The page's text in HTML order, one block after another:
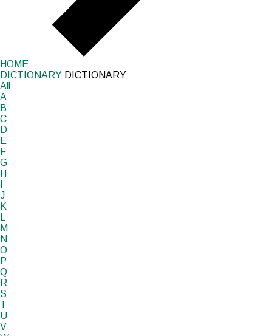
HOME
DICTIONARY DICTIONARY
All
A
B
C
D
E
F
G
H
J
K
L
M
N
O
P
Q
R
S
T
U
V